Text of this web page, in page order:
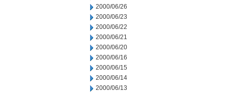
2000/06/26
2000/06/23
2000/06/22
2000/06/21
2000/06/20
2000/06/16
2000/06/15
2000/06/14
2000/06/13